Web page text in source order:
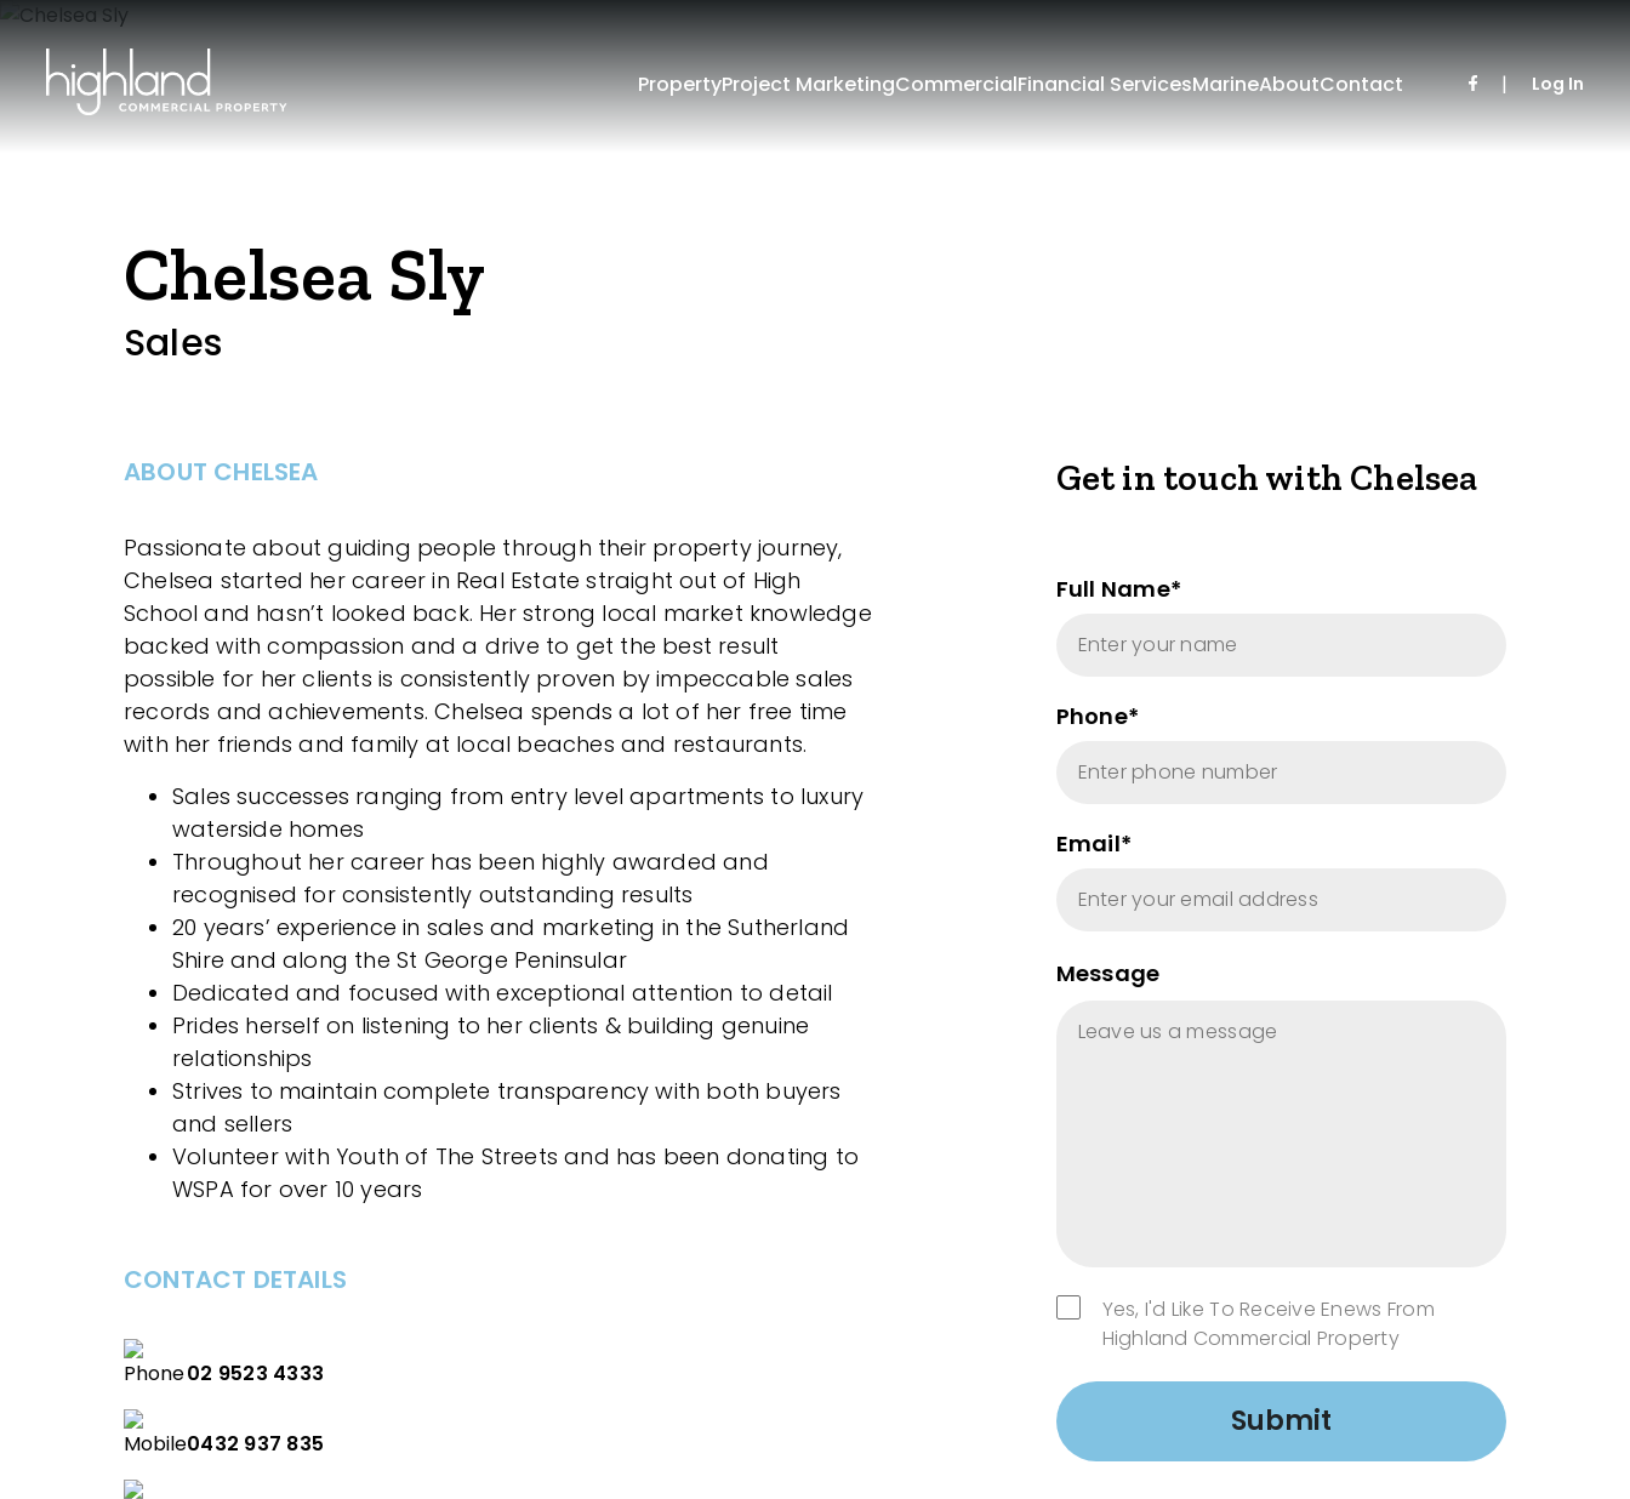
PropertyProject MarketingCommercialFinancial ServicesMarineAboutContact | Log In
Chelsea Sly
Sales
ABOUT CHELSEA
Passionate about guiding people through their property journey,
Chelsea started her career in Real Estate straight out of High
School and hasn’t looked back. Her strong local market knowledge
backed with compassion and a drive to get the best result
possible for her clients is consistently proven by impeccable sales
records and achievements. Chelsea spends a lot of her free time
with her friends and family at local beaches and restaurants.
Sales successes ranging from entry level apartments to luxury
waterside homes
Throughout her career has been highly awarded and
recognised for consistently outstanding results
20 years’ experience in sales and marketing in the Sutherland
Shire and along the St George Peninsular
Dedicated and focused with exceptional attention to detail
Prides herself on listening to her clients & building genuine
relationships
Strives to maintain complete transparency with both buyers
and sellers
Volunteer with Youth of The Streets and has been donating to
WSPA for over 10 years
CONTACT DETAILS
02 9523 4333
0432 937 835
Get in touch with Chelsea
Full Name*
Phone*
Email*
Message
Yes, I'd Like To Receive Enews From
Highland Commercial Property
Submit